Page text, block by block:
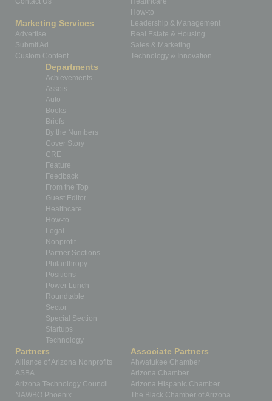
Marketing Services
Advertise
Submit Ad
Custom Content
How-to
Leadership & Management
Real Estate & Housing
Sales & Marketing
Technology & Innovation
Departments
Achievements
Assets
Auto
Books
Briefs
By the Numbers
Cover Story
CRE
Feature
Feedback
From the Top
Guest Editor
Healthcare
How-to
Legal
Nonprofit
Partner Sections
Philanthropy
Positions
Power Lunch
Roundtable
Sector
Special Section
Startups
Technology
Partners
Alliance of Arizona Nonprofits
ASBA
Arizona Technology Council
NAWBO Phoenix
Associate Partners
Ahwatukee Chamber
Arizona Chamber
Arizona Hispanic Chamber
The Black Chamber of Arizona